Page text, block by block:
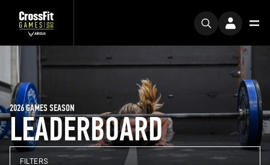
LEADERBOARD
2026 GAMES SEASON
FILTERS